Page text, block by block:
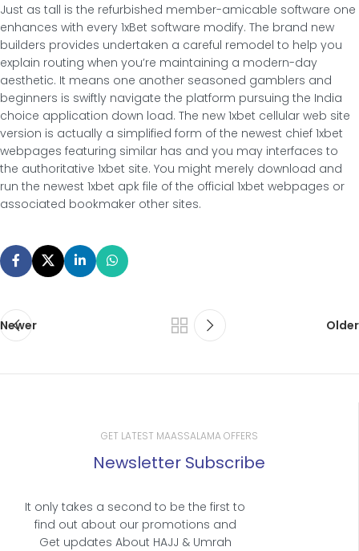
Just as tall is the refurbished member-amicable software one
enhances with every 1xBet software modify. The brand new
builders provides undertaken a careful remodel to help you
explain routing when you’re maintaining a modern-day
aesthetic. It means one another seasoned gamblers and
beginners is swiftly navigate the platform pursuing the India
choice application down load. The new 1xbet cellular web site
version is actually a simplified form of the newest chief 1xbet
webpages featuring similar has and you may interfaces to
the authoritative 1xbet site. You might merely download and
run the newest 1xbet apk file of the official 1xbet webpages or
associated bookmaker other sites.
Newer Older
GET LATEST MAASSALAMA OFFERS
Newsletter Subscribe
It only takes a second to be the first to
find out about our promotions and
Get updates About HAJJ & Umrah